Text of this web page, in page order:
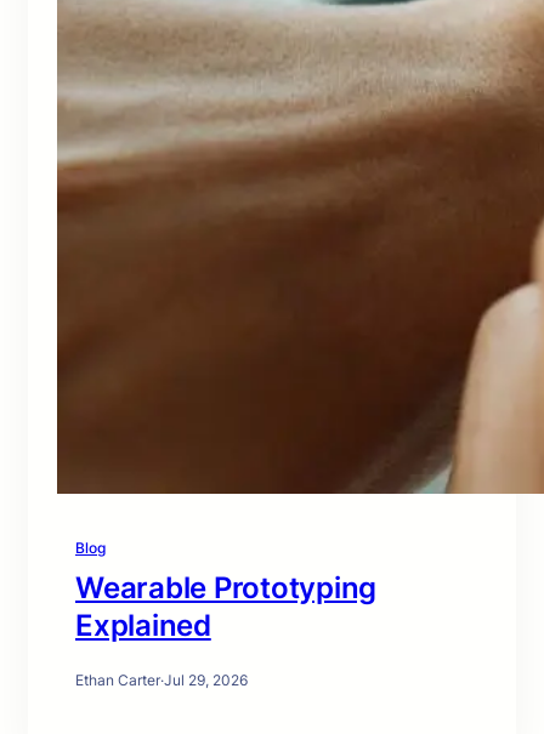
Blog
Wearable Prototyping
Explained
Ethan Carter·Jul 29, 2026